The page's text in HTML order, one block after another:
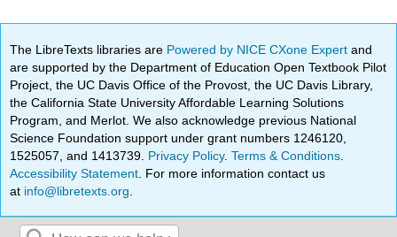
The LibreTexts libraries are Powered by NICE CXone Expertand
are supported by the Department of Education Open Textbook Pilot
Project, the UC Davis Office of the Provost, the UC Davis Library,
the California State University Affordable Learning Solutions
Program, and Merlot. We also acknowledge previous National
Science Foundation support under grant numbers 1246120,
1525057, and 1413739. Privacy Policy.Terms & Conditions
Accessibility Statement . For more information contact us
at info@libretexts.org